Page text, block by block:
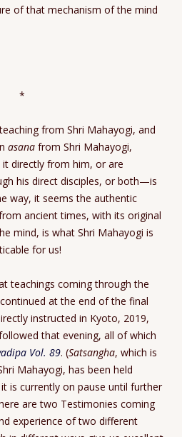
of that mechanism of the mind
*
from Shri Mahayogi, and
asana from Shri Mahayogi,
directly from him, or are
his direct disciples, or both—is
way, it seems the authentic
ancient times, with its original
mind, is what Shri Mahayogi is
for us!
teachings coming through the
at the end of the final
instructed in Kyoto, 2019,
that evening, all of which
Vol. 89. (Satsangha, which is
Mahayogi, has been held
is currently on pause until further
are two Testimonies coming
experience of two different